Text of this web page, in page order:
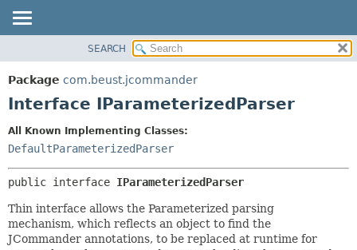
PACKAGE
CLASS
HELP
DETAIL:
FIELD
CONSTR
METHOD
SEARCH
Package com.beust.jcommander
Interface IParameterizedParser
All Known Implementing Classes:
DefaultParameterizedParser
public interface IParameterizedParser
Thin interface allows the Parameterized parsing
mechanism, which reflects an object to find the
JCommander annotations, to be replaced at runtime for